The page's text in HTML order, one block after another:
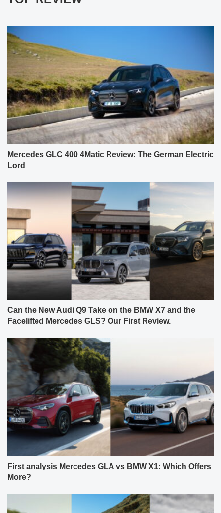
Mercedes GLC 400 4Matic Review: The German Electric
Lord
Can the New Audi Q9 Take on the BMW X7 and the
Facelifted Mercedes GLS? Our First Review.
First analysis Mercedes GLA vs BMW X1: Which Offers
More?